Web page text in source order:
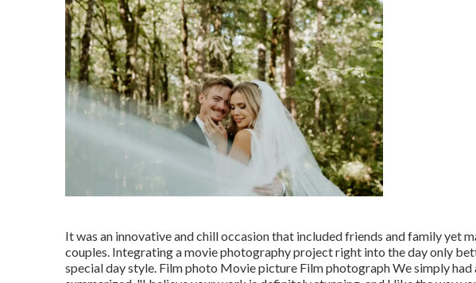
It was an innovative and chill occasion that included friends and family yet
couples. Integrating a movie photography project right into the day only
special day style. Film photo Movie picture Film photograph We simply had